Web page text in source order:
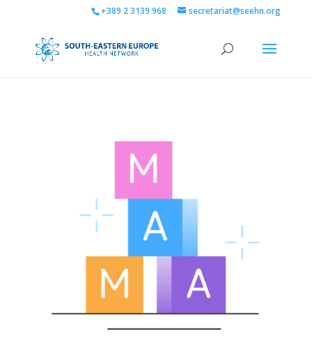
+389 2 3139 968 secretariat@seehn.org